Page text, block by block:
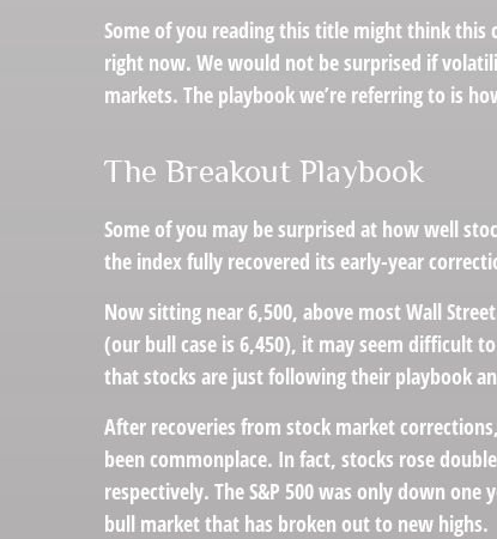
Some of you reading this title might think this
right now. We would not be surprised if
markets. The playbook we’re referring to is
The Breakout Playbook
Some of you may be surprised at how well
the index fully recovered its early-year
Now sitting near 6,500, above most Wall
(our bull case is 6,450), it may seem difficult
that stocks are just following their playbook
After recoveries from stock market
been commonplace. In fact, stocks rose
respectively. The S&P 500 was only down
bull market that has broken out to new highs.